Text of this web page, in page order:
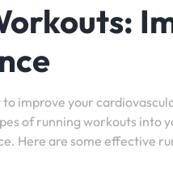
improve your
of running workouts into
Here are some effective